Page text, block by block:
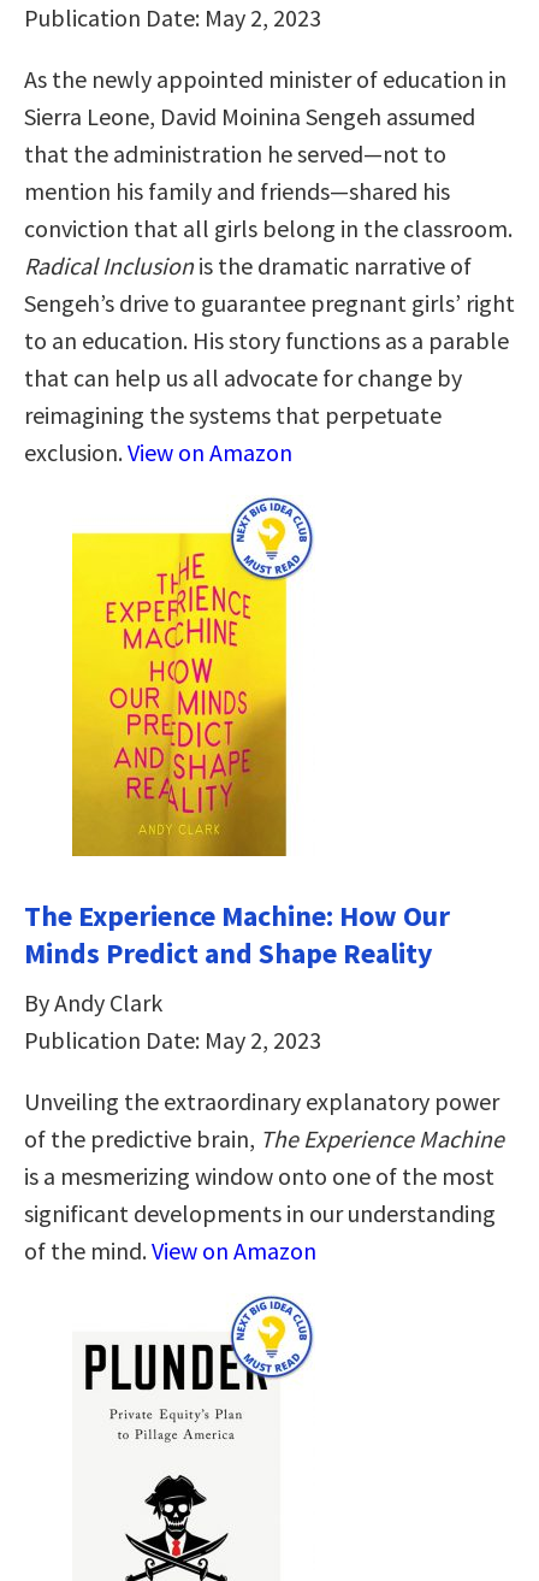
Publication Date: May 2, 2023
As the newly appointed minister of education in
Sierra Leone, David Moinina Sengeh assumed
that the administration he served―not to
mention his family and friends―shared his
conviction that all girls belong in the classroom.
Radical Inclusionis the dramatic narrative of
Sengeh’s drive to guarantee pregnant girls’ right
to an education. His story functions as a parable
that can help us all advocate for change by
reimagining the systems that perpetuate
exclusion.View on Amazon
The Experience Machine: How Our
Minds Predict and Shape Reality
By Andy Clark
Publication Date: May 2, 2023
Unveiling the extraordinary explanatory power
of the predictive brain, The Experience Machine
is a mesmerizing window onto one of the most
significant developments in our understanding
of the mind.View on Amazon